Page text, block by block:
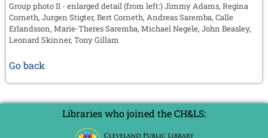
Group photo II - enlarged detail (from left:) Jimmy Adams, Regina
Corneth, Jurgen Stigter, Bert Corneth, Andreas Saremba, Calle
Erlandsson, Marie-Theres Saremba, Michael Negele, John Beasley,
Leonard Skinner, Tony Gillam
Go back
Libraries who joined the CH&LS: